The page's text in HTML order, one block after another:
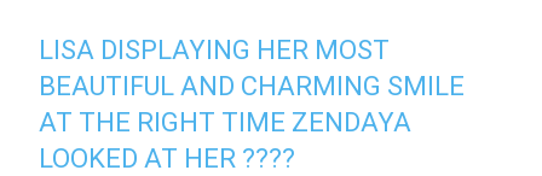
LISA DISPLAYING HER MOST
BEAUTIFUL AND CHARMING SMILE
AT THE RIGHT TIME ZENDAYA
LOOKED AT HER ????